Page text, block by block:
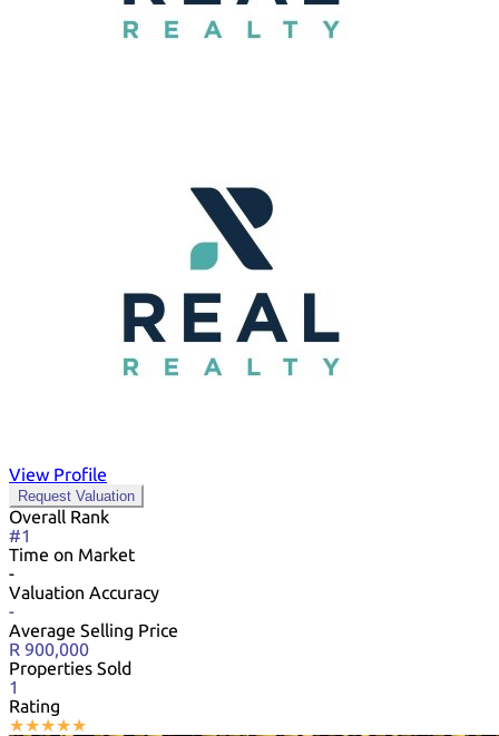
View Profile
Request Valuation
Overall Rank
#1
Time on Market
-
Valuation Accuracy
-
Average Selling Price
R 900,000
Properties Sold
1
Rating
★★★★★